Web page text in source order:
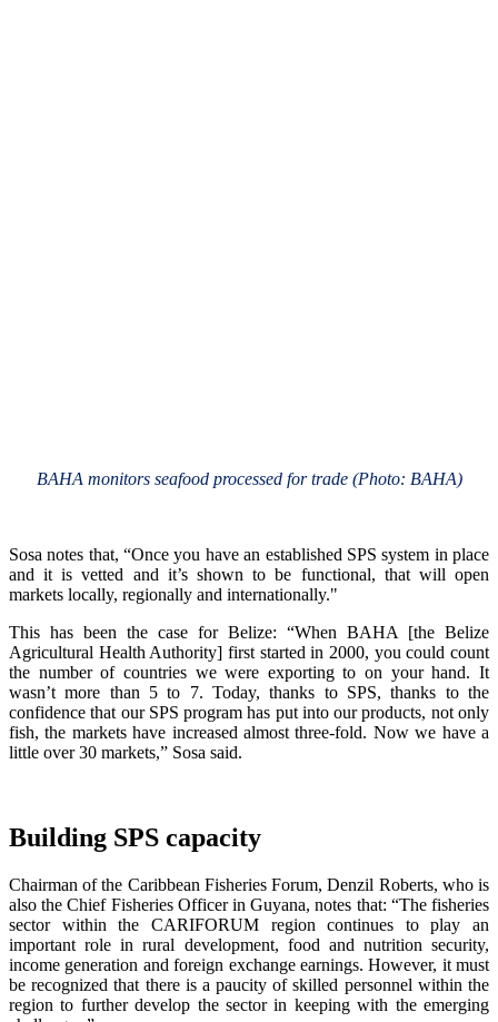
BAHA monitors seafood processed for trade (Photo: BAHA)
Sosa notes that, “Once you have an established SPS system in place
and it is vetted and it’s shown to be functional, that will open
markets locally, regionally and internationally."
This has been the case for Belize: “When BAHA [the Belize
Agricultural Health Authority] first started in 2000, you could count
the number of countries we were exporting to on your hand. It
wasn’t more than 5 to 7. Today, thanks to SPS, thanks to the
confidence that our SPS program has put into our products, not only
fish, the markets have increased almost three-fold. Now we have a
little over 30 markets,” Sosa said.
Building SPS capacity
Chairman of the Caribbean Fisheries Forum, Denzil Roberts, who is
also the Chief Fisheries Officer in Guyana, notes that: “The fisheries
sector within the CARIFORUM region continues to play an
important role in rural development, food and nutrition security,
income generation and foreign exchange earnings. However, it must
be recognized that there is a paucity of skilled personnel within the
region to further develop the sector in keeping with the emerging